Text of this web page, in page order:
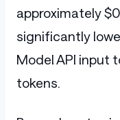
approximately
significantly
Model API input
tokens.